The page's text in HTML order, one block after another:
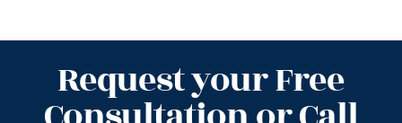
Request your Free